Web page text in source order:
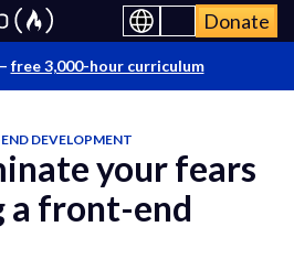
Donate
free 3,000-hour curriculum
DEVELOPMENT
your fears
a front-end